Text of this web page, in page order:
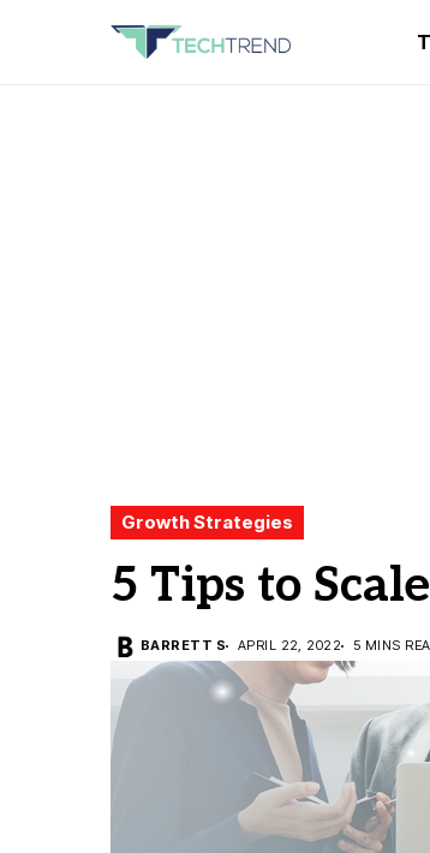
Growth Strategies
5 Tips to
BARRETT S APRIL 22, 2022 5 MINS